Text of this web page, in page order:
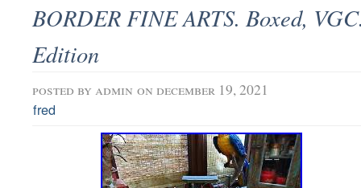
BORDER FINE ARTS. Boxed,
Edition
posted by admin on december 19, 2021
fred